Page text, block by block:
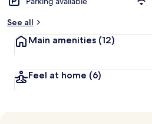
See all
Main amenities (12)
Feel at home (6)